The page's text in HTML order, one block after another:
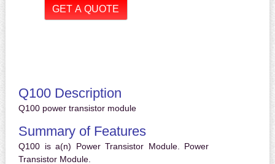
Q100 Description
Q100 power transistor module
Summary of Features
Q100 is a(n) Power Transistor Module. Power
Transistor Module.